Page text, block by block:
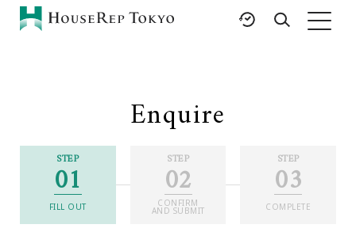
Buy
Property
Management
Featured Listings
International Schools
Area Guides
Enquire
STEP
01
FILL OUT
STEP
02
CONFIRM
AND SUBMIT
STEP
03
COMPLETE